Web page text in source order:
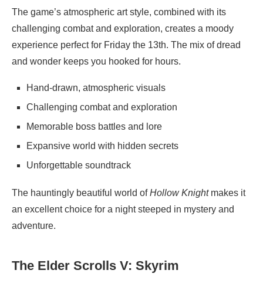
The game’s atmospheric art style, combined with its
challenging combat and exploration, creates a moody
experience perfect for Friday the 13th. The mix of dread
and wonder keeps you hooked for hours.
Hand-drawn, atmospheric visuals
Challenging combat and exploration
Memorable boss battles and lore
Expansive world with hidden secrets
Unforgettable soundtrack
The hauntingly beautiful world ofHollow Knightmakes it
an excellent choice for a night steeped in mystery and
adventure.
The Elder Scrolls V: Skyrim